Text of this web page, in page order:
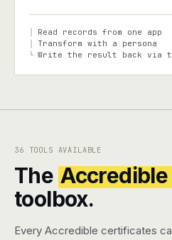
Read records from one app
Transform with a persona
└ Write the result back via
36 TOOLS AVAILABLE
The
toolbox.
Every Accredible certificates